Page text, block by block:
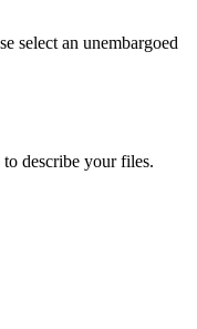
select an unembargoed
describe your files.